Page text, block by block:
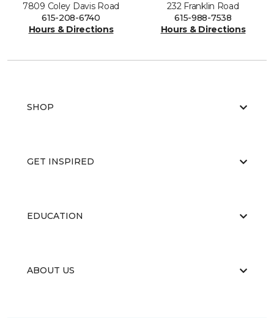
7809 Coley Davis Road
615-208-6740
Hours & Directions
232 Franklin Road
615-988-7538
Hours & Directions
SHOP
GET INSPIRED
EDUCATION
ABOUT US